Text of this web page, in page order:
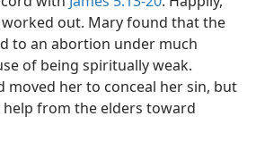
out. Mary found that the
to an abortion under much
of being spiritually weak.
moved her to conceal her sin, but
from the elders toward